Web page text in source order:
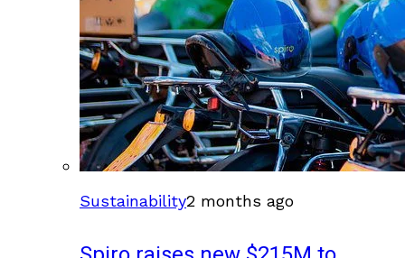
Sustainability2 months ago